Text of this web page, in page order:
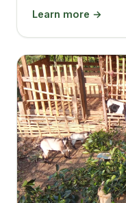
Learn more →